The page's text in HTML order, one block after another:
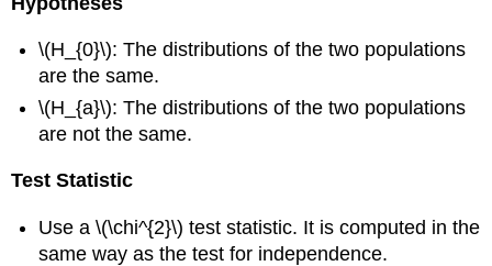
\(H_{0}\): The distributions of the two populations
are the same.
\(H_{a}\): The distributions of the two populations
are not the same.
Test Statistic
Use a \(\chi^{2}\) test statistic. It is computed in the
same way as the test for independence.